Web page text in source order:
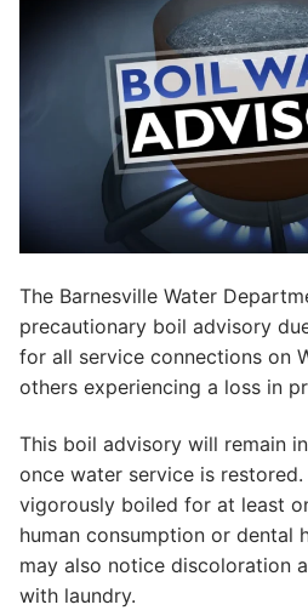
The Barnesville Water
precautionary boil advisory
for all service connections on
others experiencing a loss in
This boil advisory will remain
once water service is
vigorously boiled for at least
human consumption or dental
may also notice discoloration
with laundry.